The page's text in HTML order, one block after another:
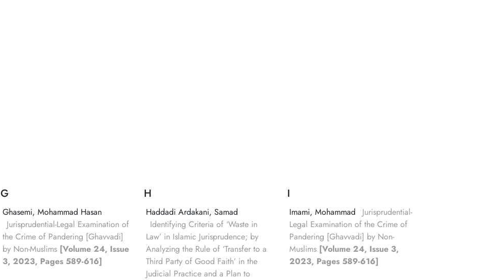
G
Ghasemi, Mohammad Hasan
Jurisprudential-Legal Examination of
the Crime of Pandering [Ghavvadi]
by Non-Muslims [Volume 24, Issue
3, 2023, Pages 589-616]
H
Haddadi Ardakani, Samad
Identifying Criteria of ‘Waste in
Law’ in Islamic Jurisprudence; by
Analyzing the Rule of ‘Transfer to a
Third Party of Good Faith’ in the
Judicial Practice and a Plan to
I
Imami, Mohammad
Jurisprudential-
Legal Examination of the Crime of
Pandering [Ghavvadi] by Non-
Muslims [Volume 24, Issue 3,
2023, Pages 589-616]